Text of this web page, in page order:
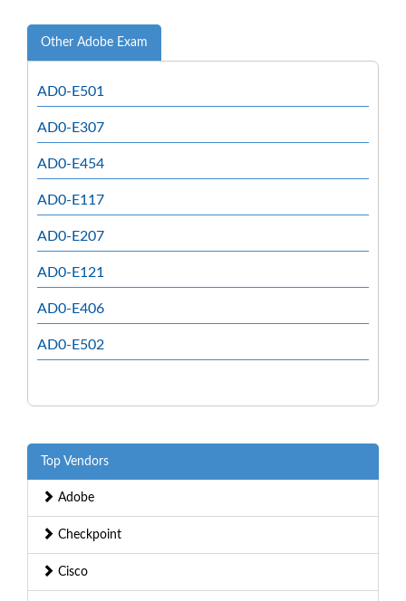
Other Adobe Exam
AD0-E501
AD0-E307
AD0-E454
AD0-E117
AD0-E207
AD0-E121
AD0-E406
AD0-E502
Top Vendors
Adobe
Checkpoint
Cisco